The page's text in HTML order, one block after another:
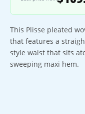
This Plisse pleated
that features a
style waist that sits
sweeping maxi hem.